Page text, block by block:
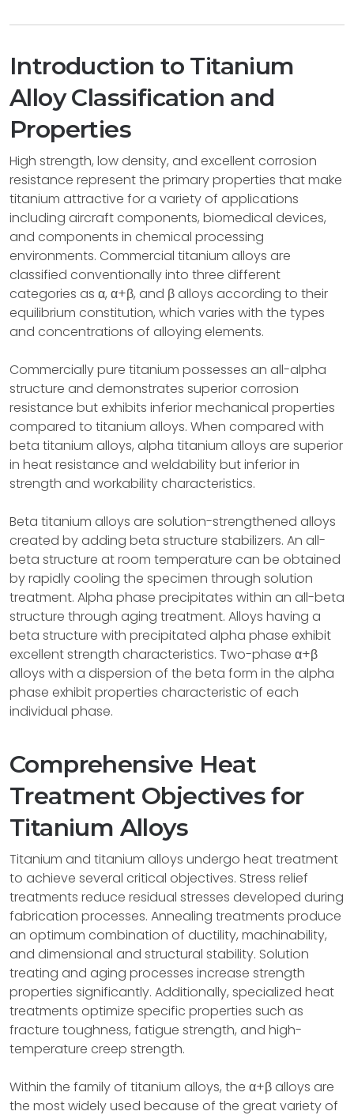
Introduction to Titanium
Alloy Classification and
Properties
High strength, low density, and excellent corrosion
resistance represent the primary properties that make
titanium attractive for a variety of applications
including aircraft components, biomedical devices,
and components in chemical processing
environments. Commercial titanium alloys are
classified conventionally into three different
categories as α, α+β, and β alloys according to their
equilibrium constitution, which varies with the types
and concentrations of alloying elements.
Commercially pure titanium possesses an all-alpha
structure and demonstrates superior corrosion
resistance but exhibits inferior mechanical properties
compared to titanium alloys. When compared with
beta titanium alloys, alpha titanium alloys are superior
in heat resistance and weldability but inferior in
strength and workability characteristics.
Beta titanium alloys are solution-strengthened alloys
created by adding beta structure stabilizers. An all-
beta structure at room temperature can be obtained
by rapidly cooling the specimen through solution
treatment. Alpha phase precipitates within an all-beta
structure through aging treatment. Alloys having a
beta structure with precipitated alpha phase exhibit
excellent strength characteristics. Two-phase α+β
alloys with a dispersion of the beta form in the alpha
phase exhibit properties characteristic of each
individual phase.
Comprehensive Heat
Treatment Objectives for
Titanium Alloys
Titanium and titanium alloys undergo heat treatment
to achieve several critical objectives. Stress relief
treatments reduce residual stresses developed during
fabrication processes. Annealing treatments produce
an optimum combination of ductility, machinability,
and dimensional and structural stability. Solution
treating and aging processes increase strength
properties significantly. Additionally, specialized heat
treatments optimize specific properties such as
fracture toughness, fatigue strength, and high-
temperature creep strength.
Within the family of titanium alloys, the α+β alloys are
the most widely used because of the great variety of